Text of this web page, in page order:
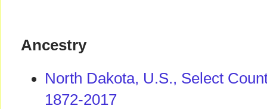
Ancestry
North Dakota, U.S., Select
1872-2017